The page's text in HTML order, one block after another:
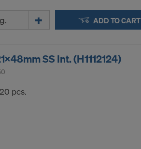
ADD TO CART
SS Int. (H1112124)
pcs.